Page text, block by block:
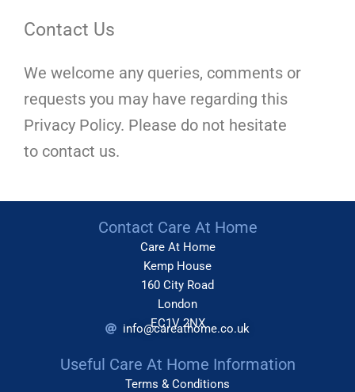
Contact Us
We welcome any queries, comments or
requests you may have regarding this
Privacy Policy. Please do not hesitate
to contact us.
Contact Care At Home
Care At Home
Kemp House
160 City Road
London
EC1V 2NX
info@careathome.co.uk
Useful Care At Home Information
Terms & Conditions